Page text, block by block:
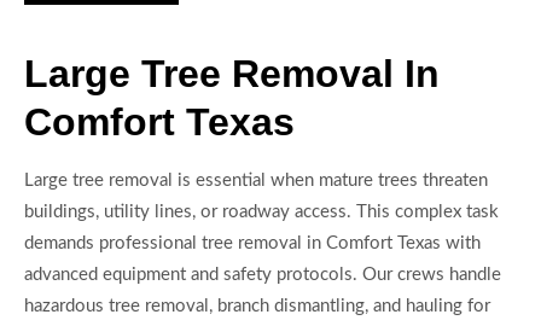
Large Tree Removal In
Comfort Texas
Large tree removal is essential when mature trees threaten
buildings, utility lines, or roadway access. This complex task
demands professional tree removal in Comfort Texas with
advanced equipment and safety protocols. Our crews handle
hazardous tree removal, branch dismantling, and hauling for